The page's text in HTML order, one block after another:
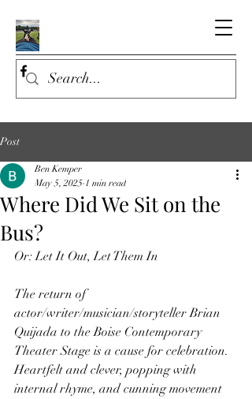
Post
Where Did We Sit on the
Bus?
Ben Kemper
May 5, 2025 1 min read
Or: Let It Out, Let Them In
The return of
actor/writer/musician/storyteller Brian
Quijada to the Boise Contemporary
Theater Stage is a cause for celebration.
Heartfelt and clever, popping with
internal rhyme, and cunning movement